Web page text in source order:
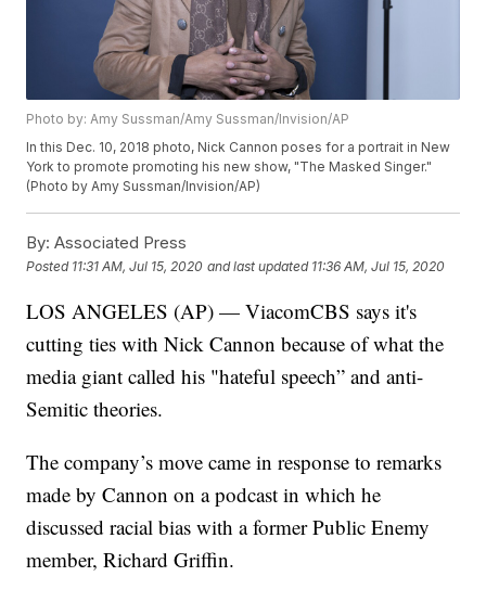
Photo by: Amy Sussman/Amy Sussman/Invision/AP
In this Dec. 10, 2018 photo, Nick Cannon poses for a portrait in New
York to promote promoting his new show, "The Masked Singer."
(Photo by Amy Sussman/Invision/AP)
By: Associated Press
Posted 11:31 AM, Jul 15, 2020 and last updated 11:36 AM, Jul 15, 2020
LOS ANGELES (AP) — ViacomCBS says it's
cutting ties with Nick Cannon because of what the
media giant called his "hateful speech” and anti-
Semitic theories.
The company’s move came in response to remarks
made by Cannon on a podcast in which he
discussed racial bias with a former Public Enemy
member, Richard Griffin.